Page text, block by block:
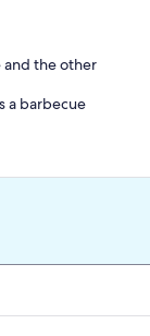
and the other
a barbecue
wine
located in